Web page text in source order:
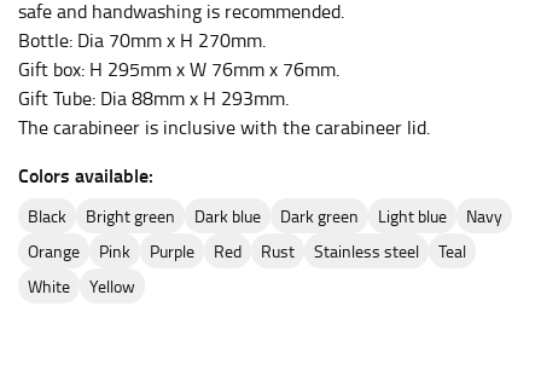
safe and handwashing is recommended.
Bottle: Dia 70mm x H 270mm.
Gift box: H 295mm x W 76mm x 76mm.
Gift Tube: Dia 88mm x H 293mm.
The carabineer is inclusive with the carabineer lid.
Colors available:
black bright green dark blue dark green light blue
navy
orange
pink purple red rust stainless steel
teal
white
yellow